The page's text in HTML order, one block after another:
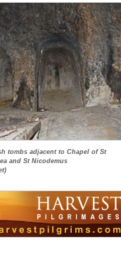
tombs adjacent to Chapel of St
and St Nicodemus